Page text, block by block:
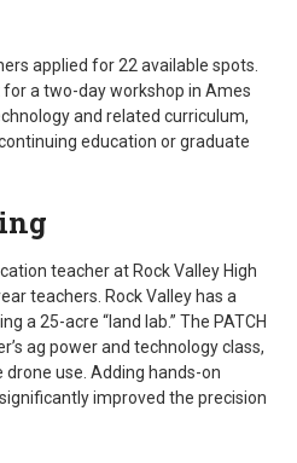
applied for 22 available spots.
a two-day workshop in Ames
and related curriculum,
education or graduate
teacher at Rock Valley High
teachers. Rock Valley has a
a 25-acre “land lab.” The PATCH
ag power and technology class,
use. Adding hands-on
improved the precision